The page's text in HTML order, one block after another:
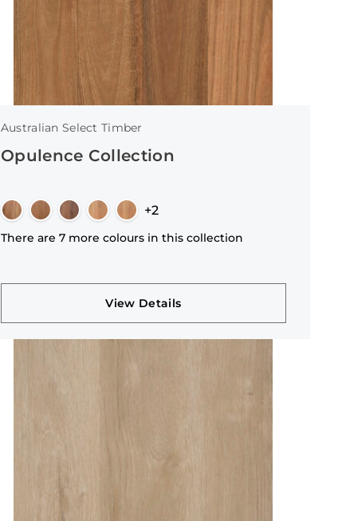
Australian Select Timber
Opulence Collection
+2
There are 7 more colours in this collection
View Details